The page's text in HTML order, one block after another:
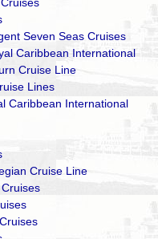
Seven Seas Cruises
Caribbean International
Cruise Line
Lines
Caribbean International
Cruise Line